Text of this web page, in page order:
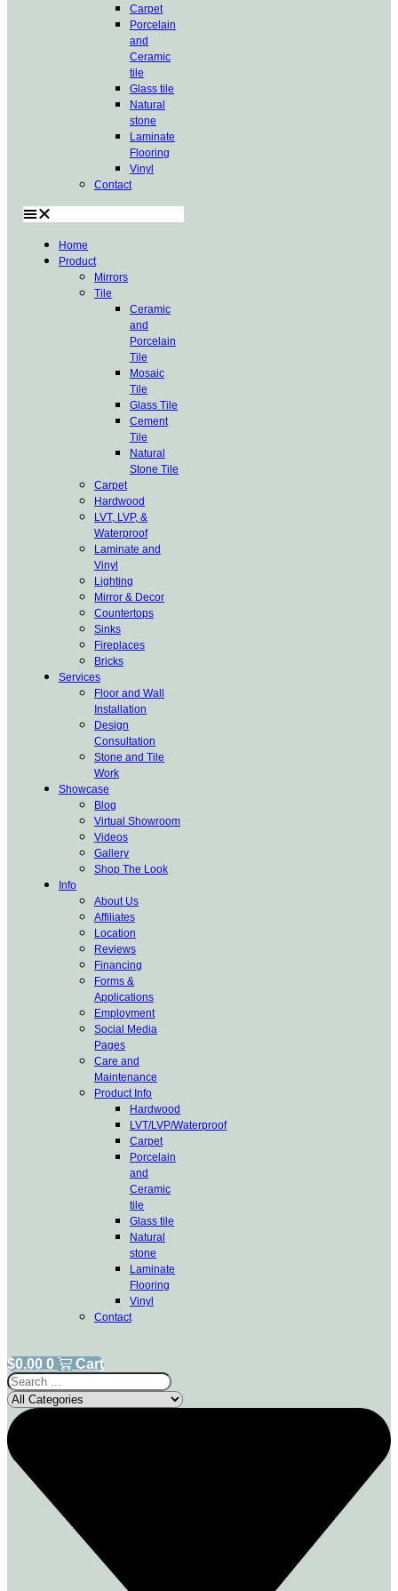
Carpet
Porcelain
and
Ceramic
tile
Glass tile
Natural
stone
Laminate
Flooring
Vinyl
Contact
Home
Product
Mirrors
Tile
Ceramic
and
Porcelain
Tile
Mosaic
Tile
Glass Tile
Cement
Tile
Natural
Stone Tile
Carpet
Hardwood
LVT, LVP, &
Waterproof
Laminate and
Vinyl
Lighting
Mirror & Decor
Countertops
Sinks
Fireplaces
Bricks
Services
Floor and Wall
Installation
Design
Consultation
Stone and Tile
Work
Showcase
Blog
Virtual Showroom
Videos
Gallery
Shop The Look
Info
About Us
Affiliates
Location
Reviews
Financing
Forms &
Applications
Employment
Social Media
Pages
Care and
Maintenance
Product Info
Hardwood
LVT/LVP/Waterproof
Carpet
Porcelain
and
Ceramic
tile
Glass tile
Natural
stone
Laminate
Flooring
Vinyl
Contact
$0.00 0
Cart
Search
...